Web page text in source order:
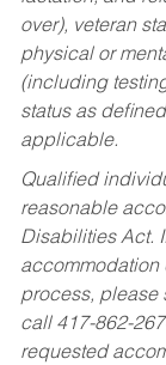
over), veteran
physical or
(including
status as
applicable.
Qualified
reasonable
Disabilities Act.
accommodation
process, please
call 417-862-
requested